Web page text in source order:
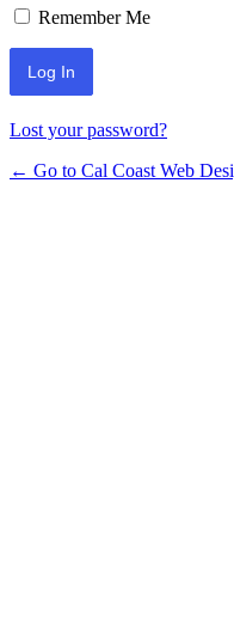
Remember Me
Lost your password?
← Go to Cal Coast Web